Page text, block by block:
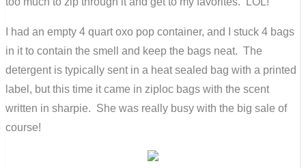
I had an empty 4 quart oxo pop container, and I stuck 4 bags
in it to contain the smell and keep the bags neat. The
detergent is typically sent in a heat sealed bag with a printed
label, but this time it came in ziploc bags with the scent
written in sharpie. She was really busy with the big sale of
course!